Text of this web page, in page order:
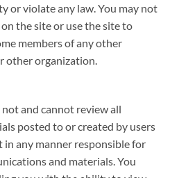
or violate any law. You may not
the site or use the site to
members of any other
other organization.
and cannot review all
posted to or created by users
in any manner responsible for
and materials. You